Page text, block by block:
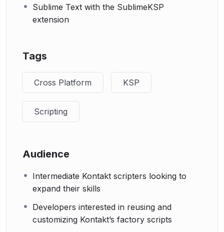
Sublime Text with the SublimeKSP
extension
Tags
Cross Platform KSP
Scripting
Audience
Intermediate Kontakt scripters looking to
expand their skills
Developers interested in reusing and
customizing Kontakt’s factory scripts